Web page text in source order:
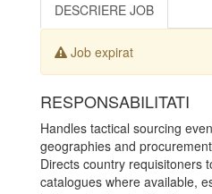
DESCRIERE JOB
Job expirat
RESPONSABILITATI
Handles tactical sourcing
geographies and
Directs country requisitoners
catalogues where available,